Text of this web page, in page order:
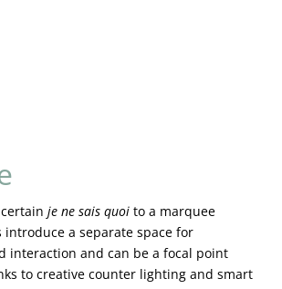
je ne sais quoito a marquee
introduce a separate space for
interaction and can be a focal point
to creative counter lighting and smart